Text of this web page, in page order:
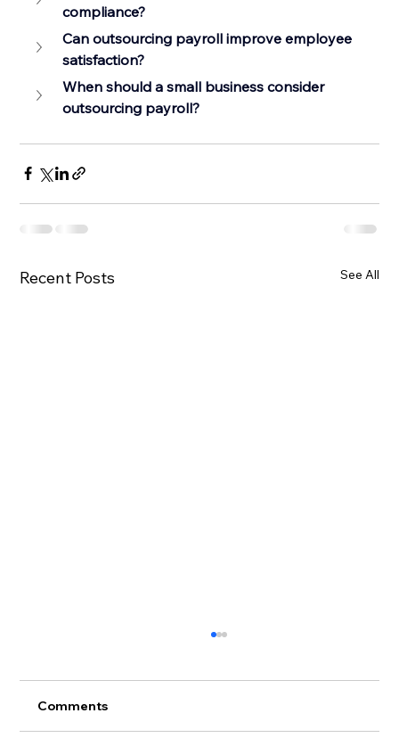
compliance?
Can outsourcing payroll improve employee
satisfaction?
When should a small business consider
outsourcing payroll?
Recent Posts See All
Comments